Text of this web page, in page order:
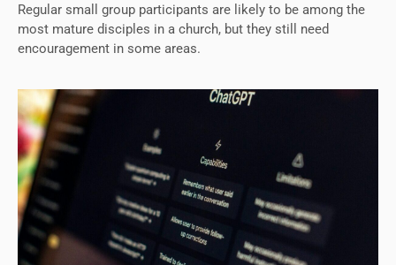
Regular small group participants are likely to be among the
most mature disciples in a church, but they still need
encouragement in some areas.